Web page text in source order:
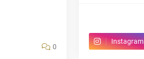
0
Instagram